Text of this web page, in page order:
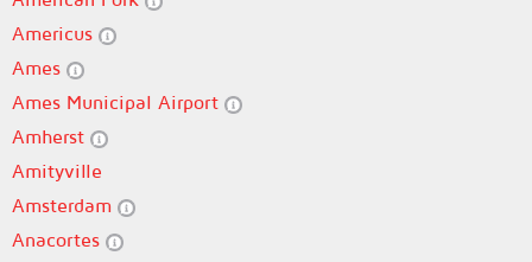
Americus
Ames
Ames Municipal Airport
Amherst
Amityville
Amsterdam
Anacortes